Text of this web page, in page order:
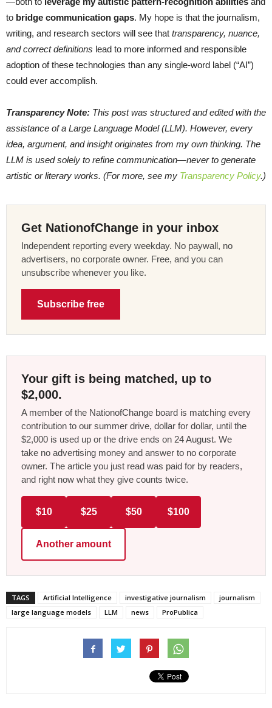
to bridge communication gaps. My hope is that the journalism,
writing, and research sectors will see that transparency, nuance,
and correct definitions lead to more informed and responsible
adoption of these technologies than any single-word label (“AI”)
could ever accomplish.
Transparency Note: This post was structured and edited with the
assistance of a Large Language Model (LLM). However, every
idea, argument, and insight originates from my own thinking. The
LLM is used solely to refine communication—never to generate
artistic or literary works. (For more, see my Transparency Policy.)
Get NationofChange in your inbox
Independent reporting every weekday. No paywall, no
advertisers, no corporate owner. Free, and you can
unsubscribe whenever you like.
Subscribe free
Your gift is being matched, up to
$2,000.
A member of the NationofChange board is matching every
contribution to our summer drive, dollar for dollar, until the
$2,000 is used up or the drive ends on 24 August. We
take no advertising money and answer to no corporate
owner. The article you just read was paid for by readers,
and right now what they give counts twice.
$10 $25 $50 $100
Another amount
TAGS Artificial Intelligence investigative journalism
journalism
large language models
LLM news ProPublica